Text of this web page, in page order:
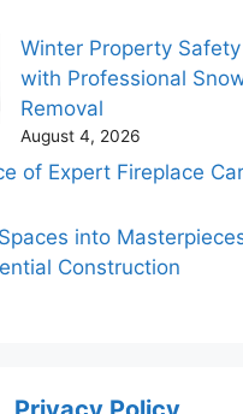
Winter Property
with Professional
Removal
August 4, 2026
of Expert Fireplace
into
Construction